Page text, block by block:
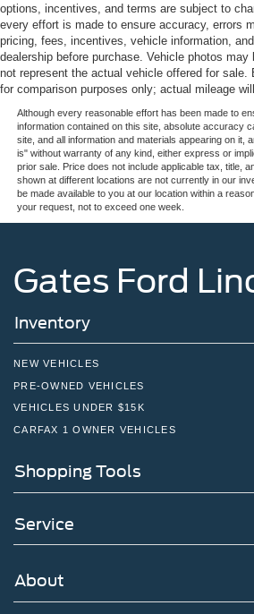
options, incentives, and terms are subject to
every effort is made to ensure accuracy, errors
pricing, fees, incentives, vehicle information,
dealership before purchase. Vehicle photos
not represent the actual vehicle offered for sale.
for comparison purposes only; actual mileage
Although every reasonable effort has been made to
information contained on this site, absolute accuracy
site, and all information and materials appearing on it,
is" without warranty of any kind, either express or
prior sale. Price does not include applicable tax, title,
shown at different locations are not currently in our
be made available to you at our location within a
your request, not to exceed one week.
Gates Ford
Inventory
NEW VEHICLES
PRE-OWNED VEHICLES
VEHICLES UNDER $15K
CARFAX 1 OWNER VEHICLES
Shopping Tools
Service
About